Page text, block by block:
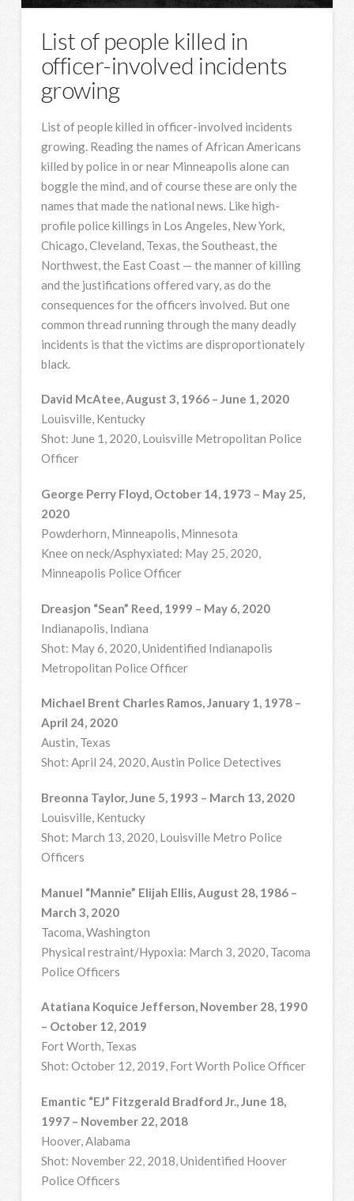
List of people killed in
officer-involved incidents
growing
List of people killed in officer-involved incidents
growing. Reading the names of African Americans
killed by police in or near Minneapolis alone can
boggle the mind, and of course these are only the
names that made the national news. Like high-
profile police killings in Los Angeles, New York,
Chicago, Cleveland, Texas, the Southeast, the
Northwest, the East Coast — the manner of killing
and the justifications offered vary, as do the
consequences for the officers involved. But one
common thread running through the many deadly
incidents is that the victims are disproportionately
black.
David McAtee, August 3, 1966 – June 1, 2020
Louisville, Kentucky
Shot: June 1, 2020, Louisville Metropolitan Police
Officer
George Perry Floyd, October 14, 1973 – May 25,
2020
Powderhorn, Minneapolis, Minnesota
Knee on neck/Asphyxiated: May 25, 2020,
Minneapolis Police Officer
Dreasjon “Sean” Reed, 1999 – May 6, 2020
Indianapolis, Indiana
Shot: May 6, 2020, Unidentified Indianapolis
Metropolitan Police Officer
Michael Brent Charles Ramos, January 1, 1978 –
April 24, 2020
Austin, Texas
Shot: April 24, 2020, Austin Police Detectives
Breonna Taylor, June 5, 1993 – March 13, 2020
Louisville, Kentucky
Shot: March 13, 2020, Louisville Metro Police
Officers
Manuel “Mannie” Elijah Ellis, August 28, 1986 –
March 3, 2020
Tacoma, Washington
Physical restraint/Hypoxia: March 3, 2020, Tacoma
Police Officers
Atatiana Koquice Jefferson, November 28, 1990
– October 12, 2019
Fort Worth, Texas
Shot: October 12, 2019, Fort Worth Police Officer
Emantic “EJ” Fitzgerald Bradford Jr., June 18,
1997 – November 22, 2018
Hoover, Alabama
Shot: November 22, 2018, Unidentified Hoover
Police Officers